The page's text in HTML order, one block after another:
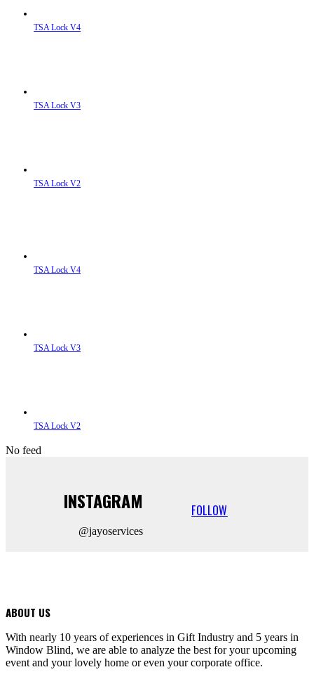
TSA Lock V4
TSA Lock V3
TSA Lock V2
TSA Lock V4
TSA Lock V3
TSA Lock V2
No feed
INSTAGRAM
@jayoservices
FOLLOW
ABOUT US
With nearly 10 years of experiences in Gift Industry and 5 years in
Window Blind, we are able to analyze the best for your upcoming
event and your lovely home or even your corporate office.